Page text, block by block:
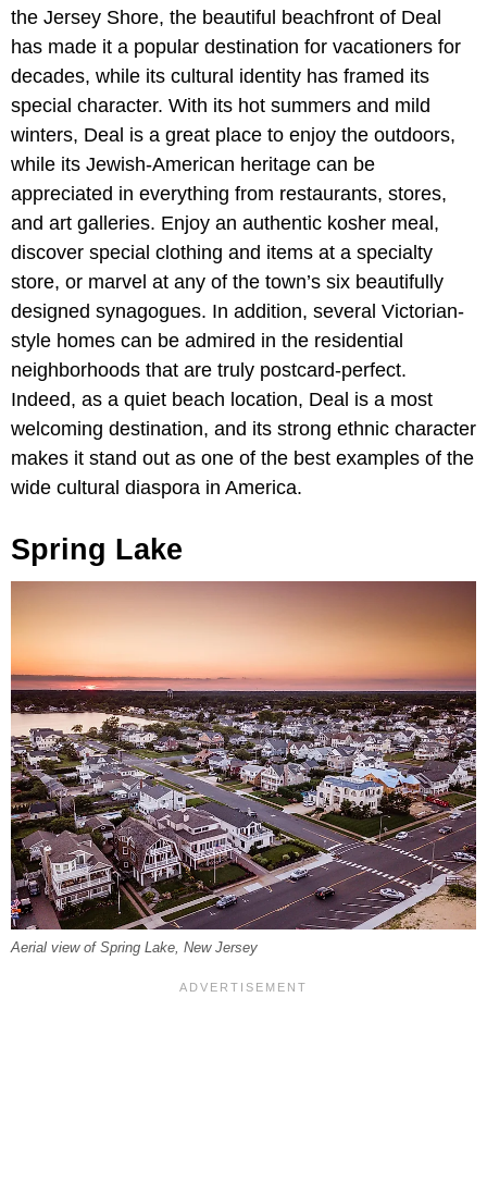
the Jersey Shore, the beautiful beachfront of Deal
has made it a popular destination for vacationers for
decades, while its cultural identity has framed its
special character. With its hot summers and mild
winters, Deal is a great place to enjoy the outdoors,
while its Jewish-American heritage can be
appreciated in everything from restaurants, stores,
and art galleries. Enjoy an authentic kosher meal,
discover special clothing and items at a specialty
store, or marvel at any of the town’s six beautifully
designed synagogues. In addition, several Victorian-
style homes can be admired in the residential
neighborhoods that are truly postcard-perfect.
Indeed, as a quiet beach location, Deal is a most
welcoming destination, and its strong ethnic character
makes it stand out as one of the best examples of the
wide cultural diaspora in America.
Spring Lake
Aerial view of Spring Lake, New Jersey